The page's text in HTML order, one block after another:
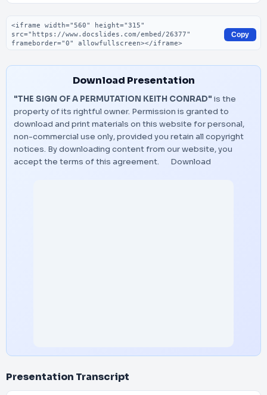
Embed code
Copy
Download Presentation
"THE SIGN OF A PERMUTATION KEITH CONRAD" is the
property of its rightful owner. Permission is granted to
download and print materials on this website for personal,
non-commercial use only, provided you retain all copyright
notices. By downloading content from our website, you
accept the terms of this agreement.
Download
Presentation Transcript